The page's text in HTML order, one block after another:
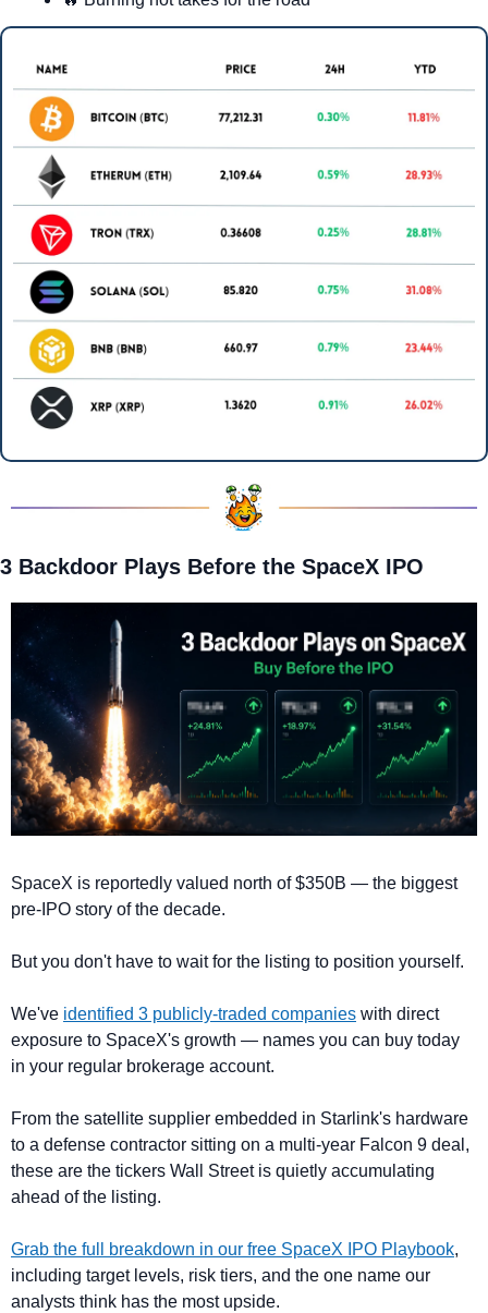
3 Backdoor Plays Before the SpaceX IPO
SpaceX is reportedly valued north of $350B — the biggest
pre-IPO story of the decade.
But you don't have to wait for the listing to position yourself.
We've identified 3 publicly-traded companies with direct
exposure to SpaceX's growth — names you can buy today
in your regular brokerage account.
From the satellite supplier embedded in Starlink's hardware
to a defense contractor sitting on a multi-year Falcon 9 deal,
these are the tickers Wall Street is quietly accumulating
ahead of the listing.
Grab the full breakdown in our free SpaceX IPO Playbook,
including target levels, risk tiers, and the one name our
analysts think has the most upside.